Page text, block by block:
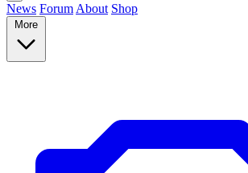
News Forum About Shop
More